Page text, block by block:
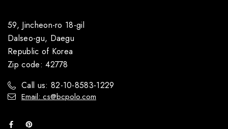
59, Jincheon-ro 18-gil
Dalseo-gu, Daegu
Republic of Korea
Zip code: 42778
Call us: 82-10-8583-1229
Email: cs@bcpolo.com